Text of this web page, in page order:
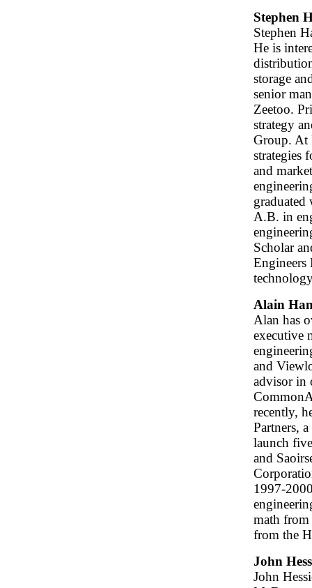
Stephen
Stephen
He is
storage
senior
Zeetoo.
strategy
Group. At
strategies
and
A.B. in
Scholar
Engineers
Alain
Alan has
executive
and
advisor in
recently,
Partners,
launch
and
1997-
math from
from the
John
John